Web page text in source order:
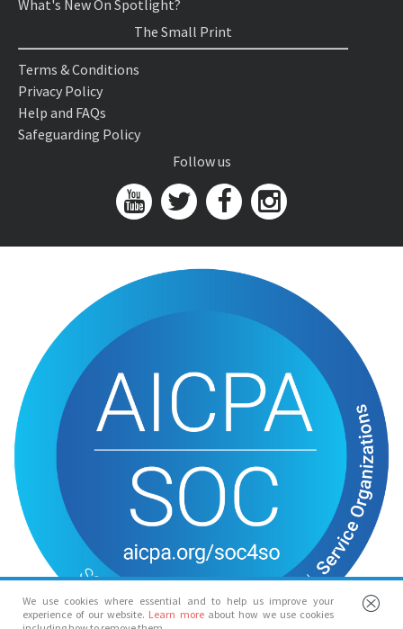
We use cookies where essential and to help us improve your
experience of our website. Learn more about how we use cookies
What's New On Spotlight?
The Small Print
Terms & Conditions
Privacy Policy
Help and FAQs
Safeguarding Policy
Follow us